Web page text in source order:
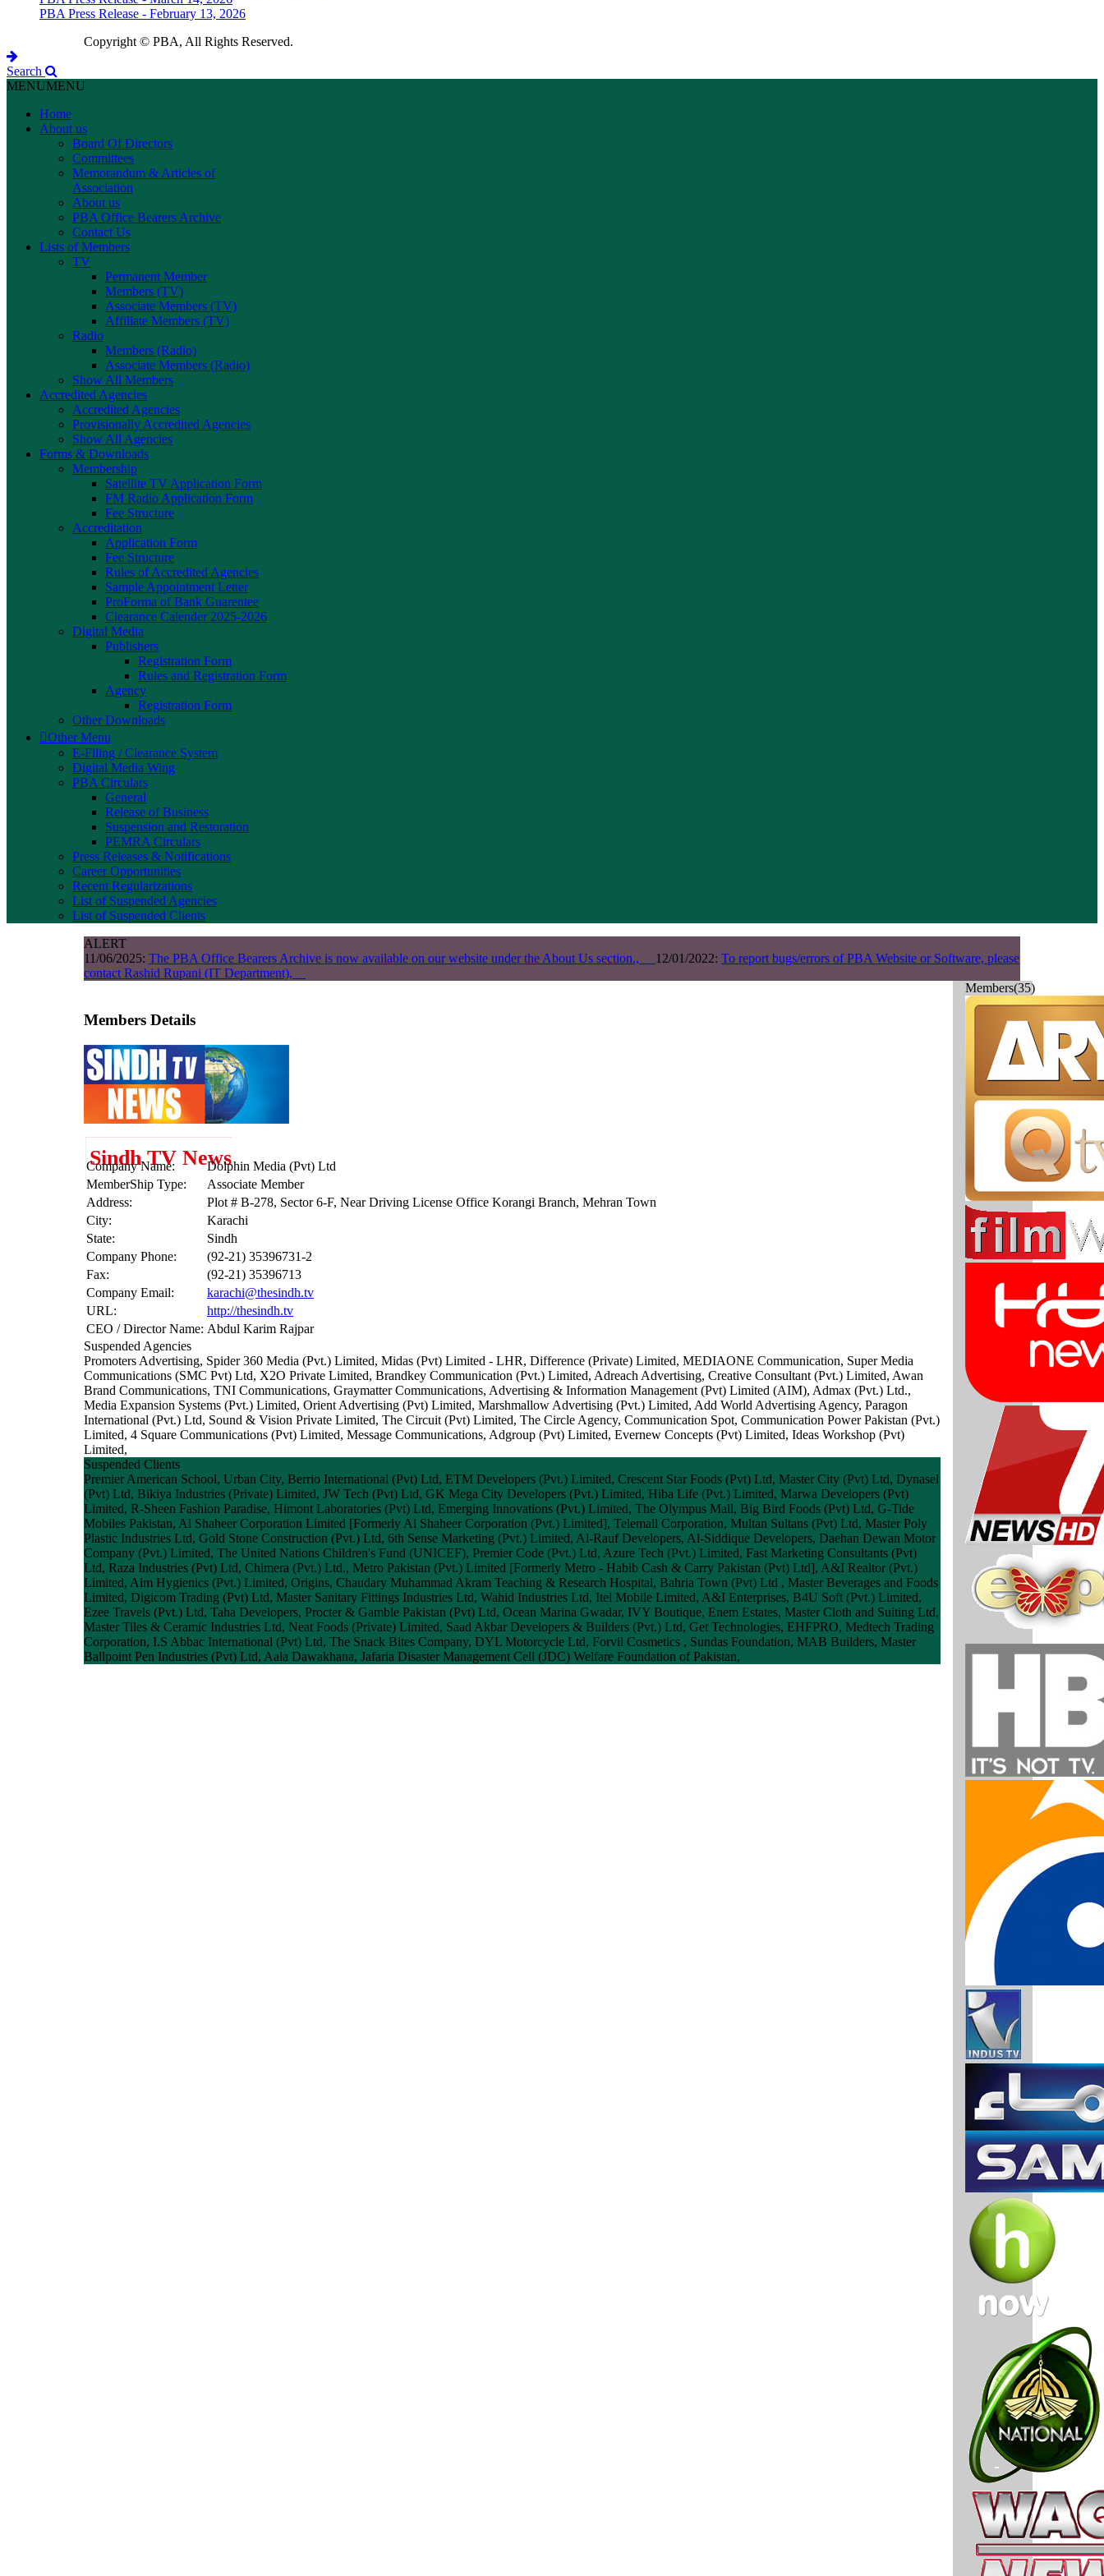
PBA Press Release - February 13, 2026
Copyright © PBA, All Rights Reserved.
Search
MENUMENU
Home
About us
Board Of Directors
Committees
Memorandum & Articles of
Association
About us
PBA Office Bearers Archive
Contact Us
Lists of Members
TV
Permanent Member
Members (TV)
Associate Members (TV)
Affiliate Members (TV)
Radio
Members (Radio)
Associate Members (Radio)
Show All Members
Accredited Agencies
Accredited Agencies
Provisionally Accredited Agencies
Show All Agencies
Forms & Downloads
Membership
Satellite TV Application Form
FM Radio Application Form
Fee Structure
Accreditation
Application Form
Fee Structure
Rules of Accredited Agencies
Sample Appointment Letter
ProForma of Bank Guarentee
Clearance Calender 2025-2026
Digital Media
Publishers
Registration Form
Rules and Registration Form
Agency
Registration Form
Other Downloads
Other Menu
E-Filing / Clearance System
Digital Media Wing
PBA Circulars
General
Release of Business
Suspension and Restoration
PEMRA Circulars
Press Releases & Notifications
Career Opportunities
Recent Regularizations
List of Suspended Agencies
List of Suspended Clients
ALERT
11/06/2025: The PBA Office Bearers Archive is now available on our website under the About Us section., 12/01/2022: To report bugs/errors of PBA Website or Software, please
contact Rashid Rupani (IT Department),
Members Details
Sindh TV News
Company Name:
Dolphin Media (Pvt) Ltd
MemberShip Type:
Associate Member
Address:
Plot # B-278, Sector 6-F, Near Driving License Office Korangi Branch, Mehran Town
City:
Karachi
State:
Sindh
Company Phone:
(92-21) 35396731-2
Fax:
(92-21) 35396713
Company Email:
karachi@thesindh.tv
URL:
http://thesindh.tv
CEO / Director Name: Abdul Karim Rajpar
Suspended Agencies
Promoters Advertising, Spider 360 Media (Pvt.) Limited, Midas (Pvt) Limited - LHR, Difference (Private) Limited, MEDIAONE Communication, Super Media
Communications (SMC Pvt) Ltd, X2O Private Limited, Brandkey Communication (Pvt.) Limited, Adreach Advertising, Creative Consultant (Pvt.) Limited, Awan
Brand Communications, TNI Communications, Graymatter Communications, Advertising & Information Management (Pvt) Limited (AIM), Admax (Pvt.) Ltd.,
Media Expansion Systems (Pvt.) Limited, Orient Advertising (Pvt) Limited, Marshmallow Advertising (Pvt.) Limited, Add World Advertising Agency, Paragon
International (Pvt.) Ltd, Sound & Vision Private Limited, The Circuit (Pvt) Limited, The Circle Agency, Communication Spot, Communication Power Pakistan (Pvt.)
Limited, 4 Square Communications (Pvt) Limited, Message Communications, Adgroup (Pvt) Limited, Evernew Concepts (Pvt) Limited, Ideas Workshop (Pvt)
Limited,
Suspended Clients
Premier American School, Urban City, Berrio International (Pvt) Ltd, ETM Developers (Pvt.) Limited, Crescent Star Foods (Pvt) Ltd, Master City (Pvt) Ltd, Dynasel
(Pvt) Ltd, Bikiya Industries (Private) Limited, JW Tech (Pvt) Ltd, GK Mega City Developers (Pvt.) Limited, Hiba Life (Pvt.) Limited, Marwa Developers (Pvt)
Limited, R-Sheen Fashion Paradise, Himont Laboratories (Pvt) Ltd, Emerging Innovations (Pvt.) Limited, The Olympus Mall, Big Bird Foods (Pvt) Ltd, G-Tide
Mobiles Pakistan, Al Shaheer Corporation Limited [Formerly Al Shaheer Corporation (Pvt.) Limited], Telemall Corporation, Multan Sultans (Pvt) Ltd, Master Poly
Plastic Industries Ltd, Gold Stone Construction (Pvt.) Ltd, 6th Sense Marketing (Pvt.) Limited, Al-Rauf Developers, Al-Siddique Developers, Daehan Dewan Motor
Company (Pvt.) Limited, The United Nations Children's Fund (UNICEF), Premier Code (Pvt.) Ltd, Azure Tech (Pvt.) Limited, Fast Marketing Consultants (Pvt)
Ltd, Raza Industries (Pvt) Ltd, Chimera (Pvt.) Ltd., Metro Pakistan (Pvt.) Limited [Formerly Metro - Habib Cash & Carry Pakistan (Pvt) Ltd], A&I Realtor (Pvt.)
Limited, Aim Hygienics (Pvt.) Limited, Origins, Chaudary Muhammad Akram Teaching & Research Hospital, Bahria Town (Pvt) Ltd , Master Beverages and Foods
Limited, Digicom Trading (Pvt) Ltd, Master Sanitary Fittings Industries Ltd, Wahid Industries Ltd, Itel Mobile Limited, A&I Enterprises, B4U Soft (Pvt.) Limited,
Ezee Travels (Pvt.) Ltd, Taha Developers, Procter & Gamble Pakistan (Pvt) Ltd, Ocean Marina Gwadar, IVY Boutique, Enem Estates, Master Cloth and Suiting Ltd,
Master Tiles & Ceramic Industries Ltd, Neat Foods (Private) Limited, Saad Akbar Developers & Builders (Pvt.) Ltd, Get Technologies, EHFPRO, Medtech Trading
Corporation, I.S Abbac International (Pvt) Ltd, The Snack Bites Company, DYL Motorcycle Ltd, Forvil Cosmetics , Sundas Foundation, MAB Builders, Master
Ballpoint Pen Industries (Pvt) Ltd, Aala Dawakhana, Jafaria Disaster Management Cell (JDC) Welfare Foundation of Pakistan,
Members(35)